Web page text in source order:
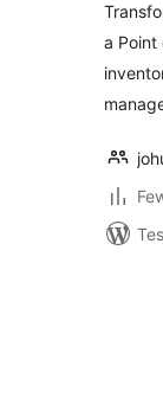
a Point